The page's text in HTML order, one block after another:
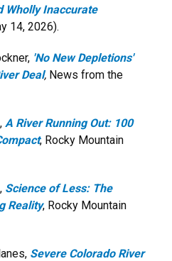
Wholly Inaccurate
14, 2026).
'No New Depletions'
Deal, News from the
A River Running Out: 100
, Rocky Mountain
Science of Less: The
Reality, Rocky Mountain
Severe Colorado River